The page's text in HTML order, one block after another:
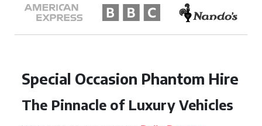
Special Occasion Phantom Hire
The Pinnacle of Luxury Vehicles